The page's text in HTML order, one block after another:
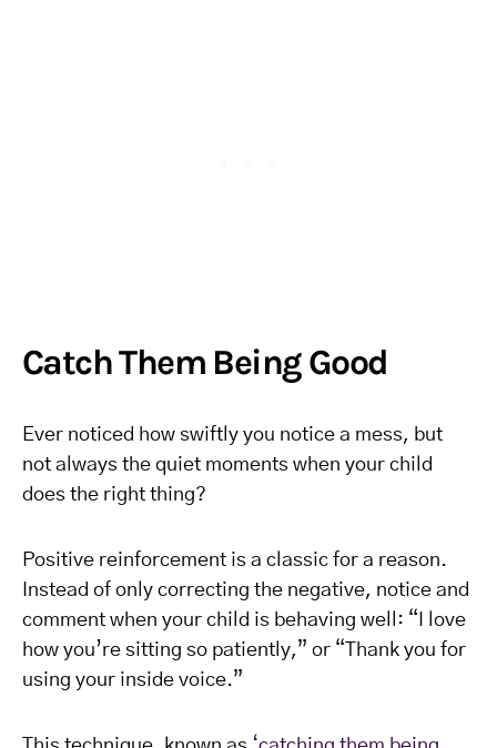
Catch Them Being Good
Ever noticed how swiftly you notice a mess, but
not always the quiet moments when your child
does the right thing?
Positive reinforcement is a classic for a reason.
Instead of only correcting the negative, notice and
comment when your child is behaving well: “I love
how you’re sitting so patiently,” or “Thank you for
using your inside voice.”